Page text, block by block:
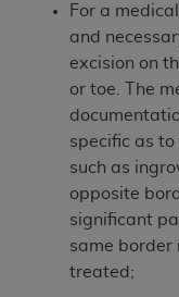
For a
and
excision on
or toe. The
specific as to
such as
opposite
significant
same border
treated;
LIABILITIES.
without
or implied,
implied
fitness for a
responsibility
04 Data and
with the
CMS; and no
intended or
disclaims